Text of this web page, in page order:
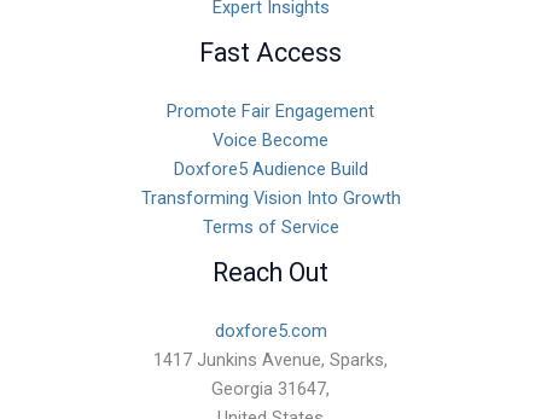
Expert Insights
Fast Access
Promote Fair Engagement
Voice Become
Doxfore5 Audience Build
Transforming Vision Into Growth
Terms of Service
Reach Out
doxfore5.com
1417 Junkins Avenue, Sparks,
Georgia 31647,